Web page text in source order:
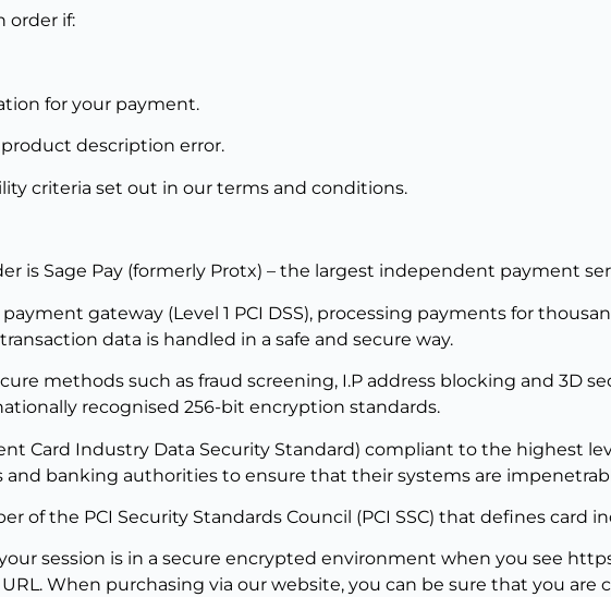
order if:
for your payment.
description error.
criteria set out in our terms and conditions.
is Sage Pay (formerly Protx) – the largest independent payment
gateway (Level 1 PCI DSS), processing payments for
data is handled in a safe and secure way.
methods such as fraud screening, I.P address blocking and 3D
recognised 256-bit encryption standards.
Card Industry Data Security Standard) compliant to the highest
banking authorities to ensure that their systems are
of the PCI Security Standards Council (PCI SSC) that defines card
session is in a secure encrypted environment when you see
When purchasing via our website, you can be sure that you are